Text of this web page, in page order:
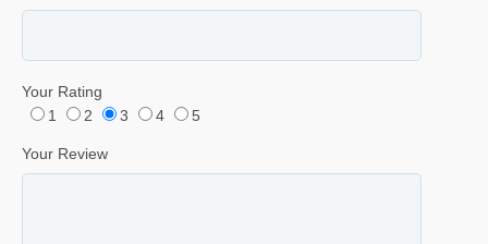
Your Rating
1
2 3 4 5
Your Review